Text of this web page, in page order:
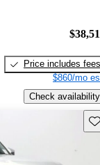
Price includes fees
$860/mo
Check availability